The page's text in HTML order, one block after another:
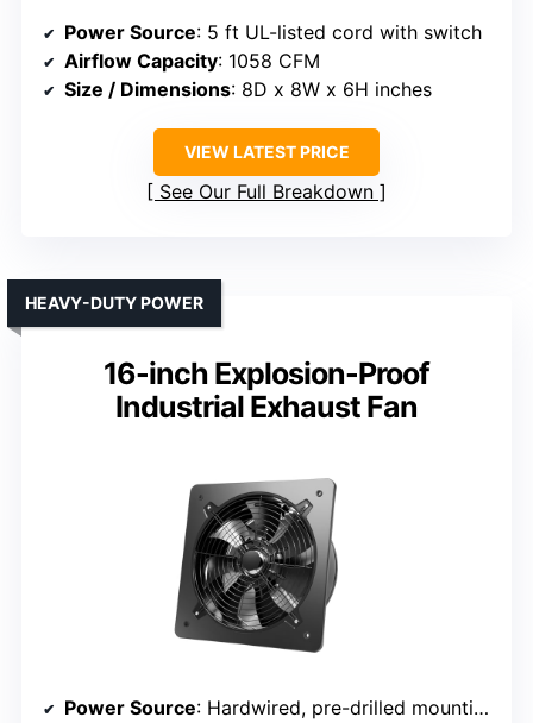
Power Source: 5 ft UL-listed cord with switch
Airflow Capacity: 1058 CFM
Size / Dimensions: 8D x 8W x 6H inches
VIEW LATEST PRICE
See Our Full Breakdown
16-inch Explosion-Proof
Industrial Exhaust Fan
HEAVY-DUTY POWER
Power Source: Hardwired, pre-drilled mounting